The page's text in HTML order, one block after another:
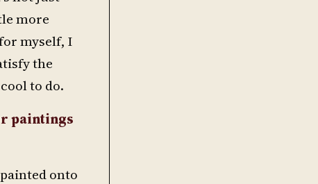
more
myself, I
the
to do.
paintings
onto